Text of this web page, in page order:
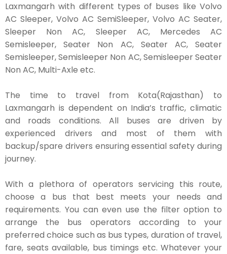
Laxmangarh with different types of buses like Volvo
AC Sleeper, Volvo AC SemiSleeper, Volvo AC Seater,
Sleeper Non AC, Sleeper AC, Mercedes AC
Semisleeper, Seater Non AC, Seater AC, Seater
Semisleeper, Semisleeper Non AC, Semisleeper Seater
Non AC, Multi-Axle etc.
The time to travel from Kota(Rajasthan) to
Laxmangarh is dependent on India’s traffic, climatic
and roads conditions. All buses are driven by
experienced drivers and most of them with
backup/spare drivers ensuring essential safety during
journey.
With a plethora of operators servicing this route,
choose a bus that best meets your needs and
requirements. You can even use the filter option to
arrange the bus operators according to your
preferred choice such as bus types, duration of travel,
fare, seats available, bus timings etc. Whatever your